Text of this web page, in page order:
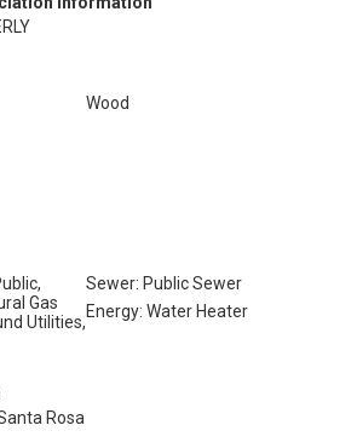
Wood
Gas
Utilities,
Sewer: Public Sewer
Energy: Water Heater
Rosa